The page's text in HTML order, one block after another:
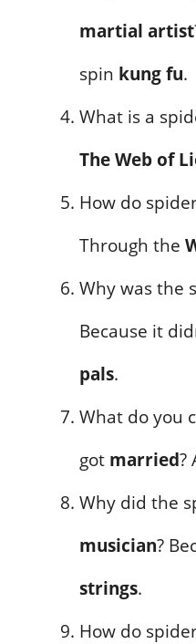
martial artist
spin kung fu.
What is a
The Web of
How do
Through the
Why was the
Because it
pals.
What do you
got married?
Why did the
musician?
strings.
How do